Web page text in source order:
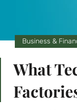
Business &
What